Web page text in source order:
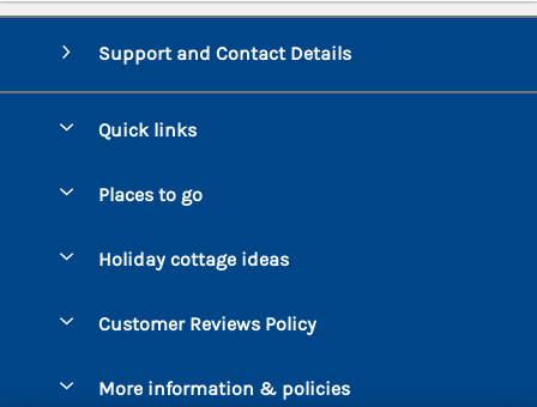
Support and Contact Details
Quick links
Manage cookie preferences
Places to go
Bigbury-on-Sea
Holiday cottage ideas
Coastal Cottages
Customer Reviews Policy
More information & policies